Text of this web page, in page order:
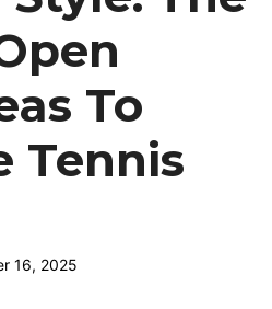
To
Tennis
16, 2025